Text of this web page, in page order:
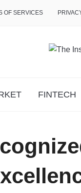
OF SERVICES
FINTECH